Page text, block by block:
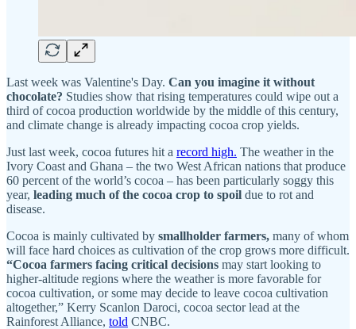
Last week was Valentine's Day. Can you imagine it without
chocolate? Studies show that rising temperatures could wipe out a
third of cocoa production worldwide by the middle of this century,
and climate change is already impacting cocoa crop yields.
Just last week, cocoa futures hit a record high. The weather in the
Ivory Coast and Ghana – the two West African nations that produce
60 percent of the world’s cocoa – has been particularly soggy this
year, leading much of the cocoa crop to spoil due to rot and
disease.
Cocoa is mainly cultivated by smallholder farmers, many of whom
will face hard choices as cultivation of the crop grows more difficult.
“Cocoa farmers facing critical decisions may start looking to
higher-altitude regions where the weather is more favorable for
cocoa cultivation, or some may decide to leave cocoa cultivation
altogether,” Kerry Scanlon Daroci, cocoa sector lead at the
Rainforest Alliance, told CNBC.